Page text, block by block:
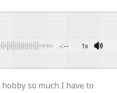
-:-- 1x
so much I have to